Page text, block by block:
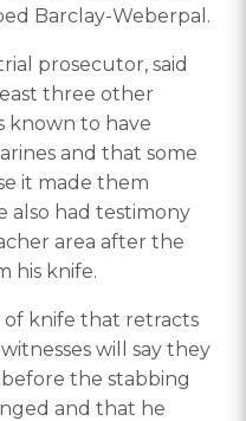
Barclay-Weberpal.
prosecutor, said
three other
known to have
and that some
it made them
also had testimony
area after the
his knife.
of knife that retracts
will say they
the stabbing
and that he